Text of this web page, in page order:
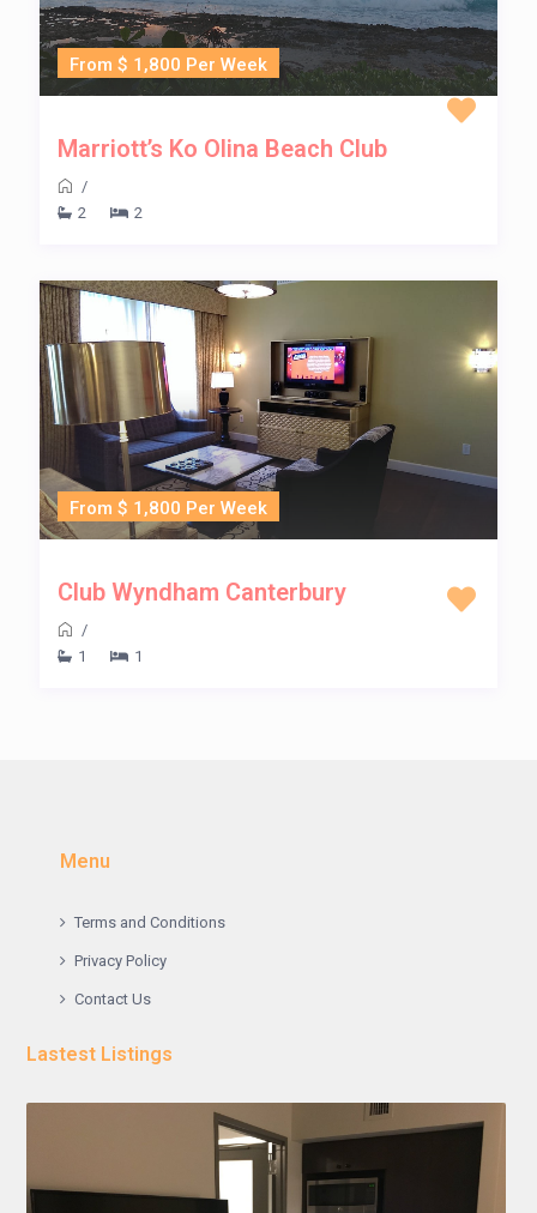
From $ 1,800 Per Week
Marriott’s Ko Olina Beach Club
/
2
2
From $ 1,800 Per Week
Club Wyndham Canterbury
/
1
1
Menu
Terms and Conditions
Privacy Policy
Contact Us
Lastest Listings